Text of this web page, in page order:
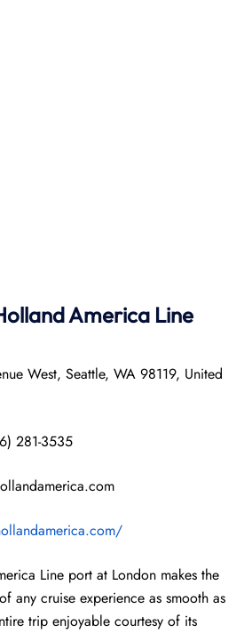
America Line
West, Seattle, WA 98119, United
281-3535
Line port at London makes the
any cruise experience as smooth as
trip enjoyable courtesy of its